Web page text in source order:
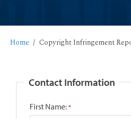
Home Copyright Infringement